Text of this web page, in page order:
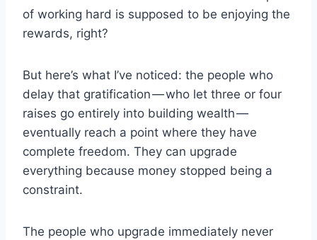
of working hard is supposed to be enjoying the
rewards, right?
But here’s what I’ve noticed: the people who
delay that gratification — who let three or four
raises go entirely into building wealth —
eventually reach a point where they have
complete freedom. They can upgrade
everything because money stopped being a
constraint.
The people who upgrade immediately never